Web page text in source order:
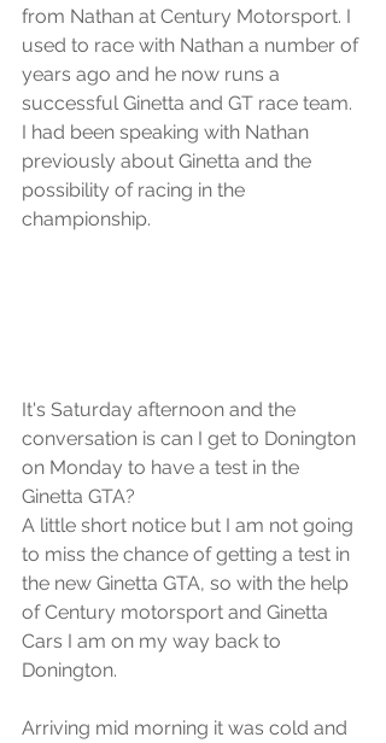
from Nathan at Century Motorsport. I
used to race with Nathan a number of
years ago and he now runs a
successful Ginetta and GT race team.
I had been speaking with Nathan
previously about Ginetta and the
possibility of racing in the
championship.
It's Saturday afternoon and the
conversation is can I get to Donington
on Monday to have a test in the
Ginetta GTA?
A little short notice but I am not going
to miss the chance of getting a test in
the new Ginetta GTA, so with the help
of Century motorsport and Ginetta
Cars I am on my way back to
Donington.
Arriving mid morning it was cold and